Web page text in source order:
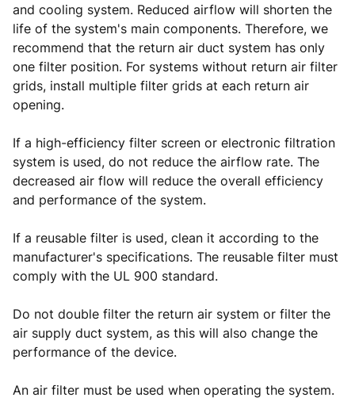
and cooling system. Reduced airflow will shorten the
life of the system's main components. Therefore, we
recommend that the return air duct system has only
one filter position. For systems without return air filter
grids, install multiple filter grids at each return air
opening.
If a high-efficiency filter screen or electronic filtration
system is used, do not reduce the airflow rate. The
decreased air flow will reduce the overall efficiency
and performance of the system.
If a reusable filter is used, clean it according to the
manufacturer's specifications. The reusable filter must
comply with the UL 900 standard.
Do not double filter the return air system or filter the
air supply duct system, as this will also change the
performance of the device.
An air filter must be used when operating the system.